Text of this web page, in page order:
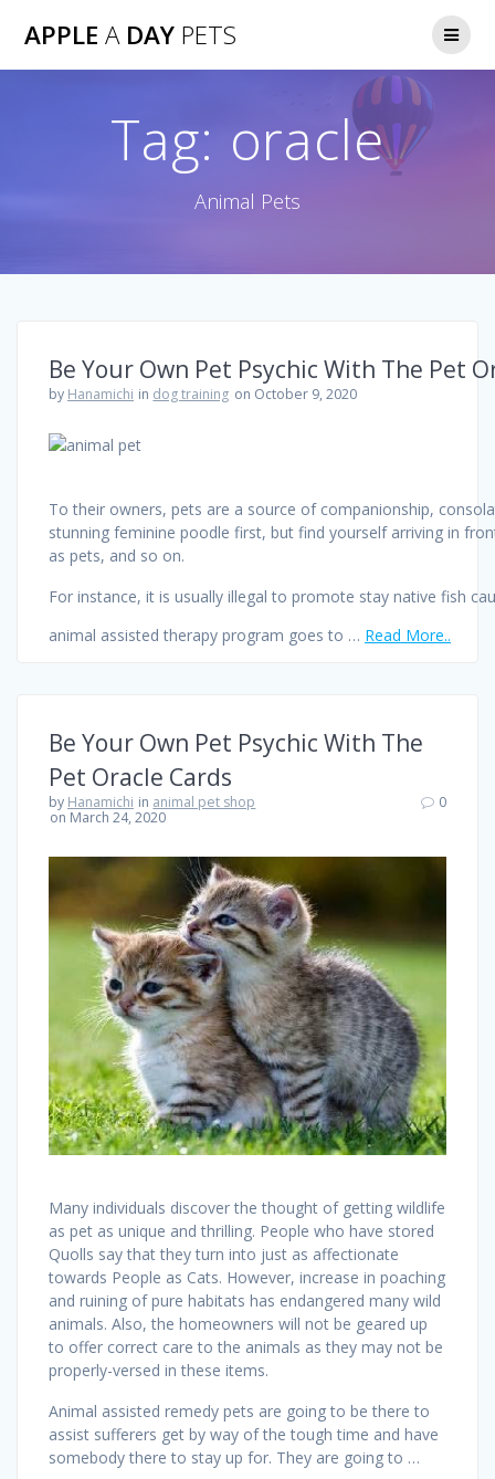
APPLE ADAY PETS
Tag: oracle
Animal Pets
Be Your Own Pet Psychic With The Pet
by Hanamichi in dog training on October 9, 2020
To their owners, pets are a source of companionship,
stunning feminine poodle first, but find yourself arriving in
as pets, and so on.
For instance, it is usually illegal to promote stay native fish
animal assisted therapy program goes to … Read More..
Be Your Own Pet Psychic With The
Pet Oracle Cards
by Hanamichi in animal pet shop
on March 24, 2020
0
Many individuals discover the thought of getting wildlife
as pet as unique and thrilling. People who have stored
Quolls say that they turn into just as affectionate
towards People as Cats. However, increase in poaching
and ruining of pure habitats has endangered many wild
animals. Also, the homeowners will not be geared up
to offer correct care to the animals as they may not be
properly-versed in these items.
Animal assisted remedy pets are going to be there to
assist sufferers get by way of the tough time and have
somebody there to stay up for. They are going to …